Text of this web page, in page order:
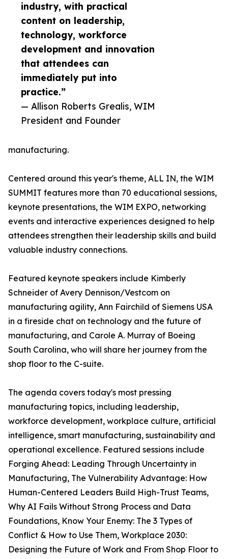
industry, with practical
content on leadership,
technology, workforce
development and innovation
that attendees can
immediately put into
practice.”
— Allison Roberts Grealis, WIM
President and Founder
manufacturing.
Centered around this year's theme, ALL IN, the WIM
SUMMIT features more than 70 educational sessions,
keynote presentations, the WIM EXPO, networking
events and interactive experiences designed to help
attendees strengthen their leadership skills and build
valuable industry connections.
Featured keynote speakers include Kimberly
Schneider of Avery Dennison/Vestcom on
manufacturing agility, Ann Fairchild of Siemens USA
in a fireside chat on technology and the future of
manufacturing, and Carole A. Murray of Boeing
South Carolina, who will share her journey from the
shop floor to the C-suite.
The agenda covers today's most pressing
manufacturing topics, including leadership,
workforce development, workplace culture, artificial
intelligence, smart manufacturing, sustainability and
operational excellence. Featured sessions include
Forging Ahead: Leading Through Uncertainty in
Manufacturing, The Vulnerability Advantage: How
Human-Centered Leaders Build High-Trust Teams,
Why AI Fails Without Strong Process and Data
Foundations, Know Your Enemy: The 3 Types of
Conflict & How to Use Them, Workplace 2030:
Designing the Future of Work and From Shop Floor to